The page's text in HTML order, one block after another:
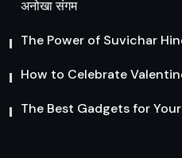
अनोखा संगम
The Power of Suvichar
How to Celebrate
The Best Gadgets for